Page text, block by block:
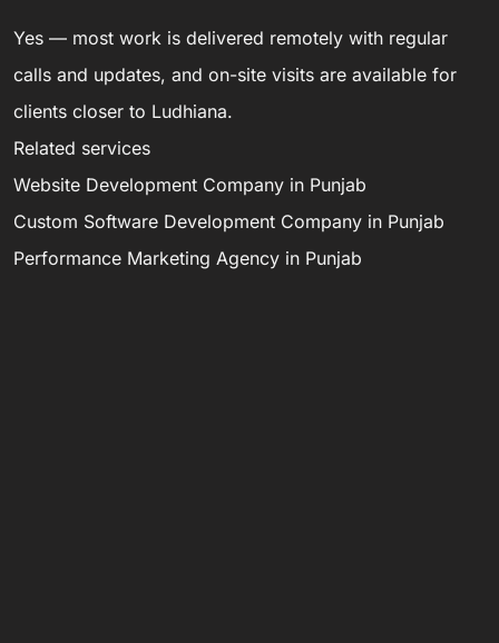
Yes — most work is delivered remotely with regular
calls and updates, and on-site visits are available for
clients closer to Ludhiana.
Related services
Website Development Company in Punjab
Custom Software Development Company in Punjab
Performance Marketing Agency in Punjab